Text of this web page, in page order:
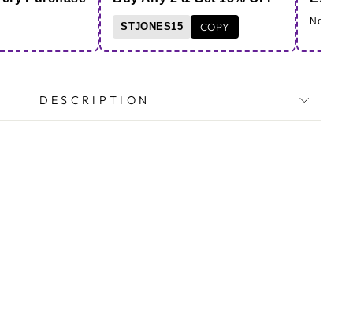
STJONES15 COPY Note -
DESCRIPTION